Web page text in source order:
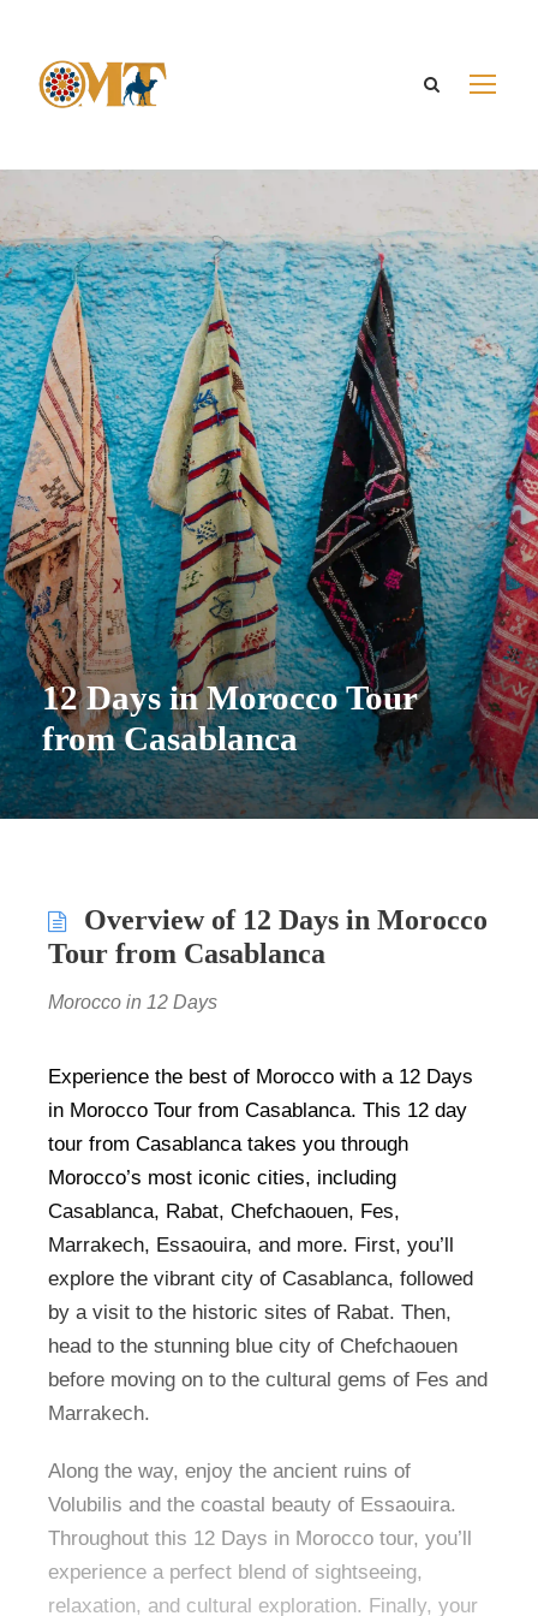
12 Days in Morocco Tour
from Casablanca
Overview of 12 Days in Morocco
Tour from Casablanca
Morocco in 12 Days
Experience the best of Morocco with a 12 Days
in Morocco Tour from Casablanca. This 12 day
tour from Casablanca takes you through
Morocco’s most iconic cities, including
Casablanca, Rabat, Chefchaouen, Fes,
Marrakech, Essaouira, and more. First, you’ll
explore the vibrant city of Casablanca, followed
by a visit to the historic sites of Rabat. Then,
head to the stunning blue city of Chefchaouen
before moving on to the cultural gems of Fes and
Marrakech.
Along the way, enjoy the ancient ruins of
Volubilis and the coastal beauty of Essaouira.
Throughout this 12 Days in Morocco tour, you’ll
experience a perfect blend of sightseeing,
relaxation, and cultural exploration. Finally, your